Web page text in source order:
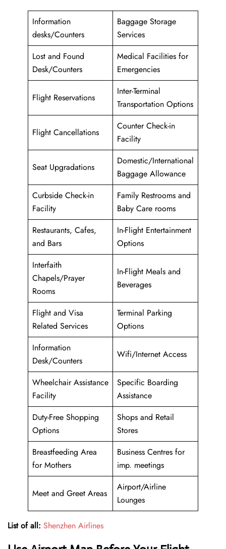
Information
desks/Counters
Baggage Storage
Services
Lost and Found
Desk/Counters
Medical Facilities for
Emergencies
Flight Reservations
Inter-Terminal
Transportation Options
Flight Cancellations
Counter Check-in
Facility
Seat Upgradations
Domestic/International
Baggage Allowance
Curbside Check-in
Facility
Family Restrooms and
Baby Care rooms
Restaurants, Cafes,
and Bars
In-Flight Entertainment
Options
Interfaith
Chapels/Prayer
Rooms
In-Flight Meals and
Beverages
Flight and Visa
Related Services
Terminal Parking
Options
Information
Desk/Counters
Wifi/Internet Access
Wheelchair Assistance
Facility
Specific Boarding
Assistance
Duty-Free Shopping
Options
Shops and Retail
Stores
Breastfeeding Area
for Mothers
Business Centres for
imp. meetings
Meet and Greet Areas
Airport/Airline
Lounges
List of all: Shenzhen Airlines